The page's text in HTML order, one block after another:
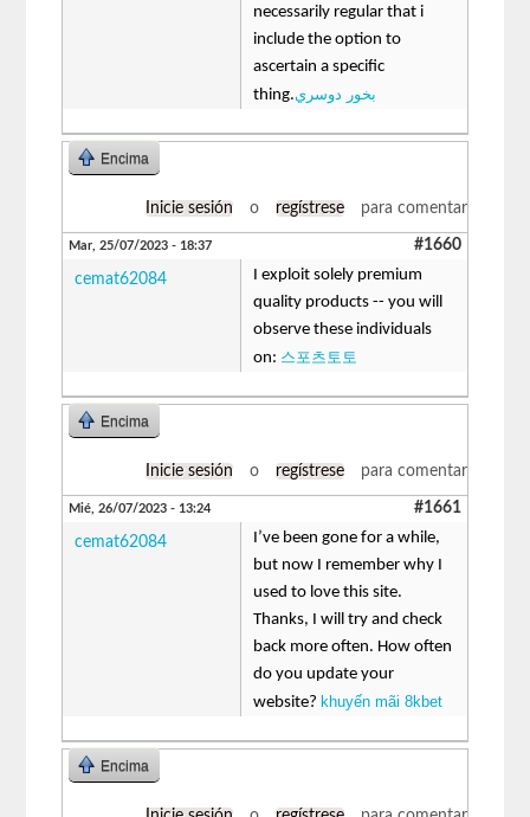
necessarily regular that i
include the option to
ascertain a specific
thing.بخور دوسري
Encima
Inicie sesión o regístrese para comentar
Mar, 25/07/2023 - 18:37 #1660
cemat62084
I exploit solely premium
quality products -- you will
observe these individuals
on: 스포츠토토
Encima
Inicie sesión o regístrese para comentar
Mié, 26/07/2023 - 13:24 #1661
cemat62084
I’ve been gone for a while,
but now I remember why I
used to love this site.
Thanks, I will try and check
back more often. How often
do you update your
website? khuyến mãi 8kbet
Encima